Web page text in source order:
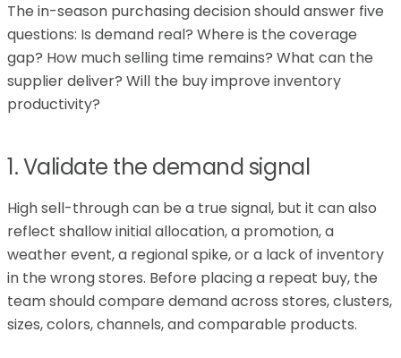
The in-season purchasing decision should answer five
questions: Is demand real? Where is the coverage
gap? How much selling time remains? What can the
supplier deliver? Will the buy improve inventory
productivity?
1. Validate the demand signal
High sell-through can be a true signal, but it can also
reflect shallow initial allocation, a promotion, a
weather event, a regional spike, or a lack of inventory
in the wrong stores. Before placing a repeat buy, the
team should compare demand across stores, clusters,
sizes, colors, channels, and comparable products.